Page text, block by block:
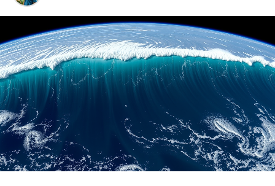
negatively. While glacial runoff makes seawater less able
to dissolve carbon dioxide, the bigger blooms of
phytoplankton take up more carbon dioxide from the
air as they photosynthesize, offsetting this loss.
The researchers emphasize that their approach is
applicable to any region, making it a powerful tool for
studying ocean ecosystems worldwide. As climate
change continues to reshape our planet, understanding
these complex interactions will be essential for
predicting and mitigating its impacts on marine life and
ecosystems.